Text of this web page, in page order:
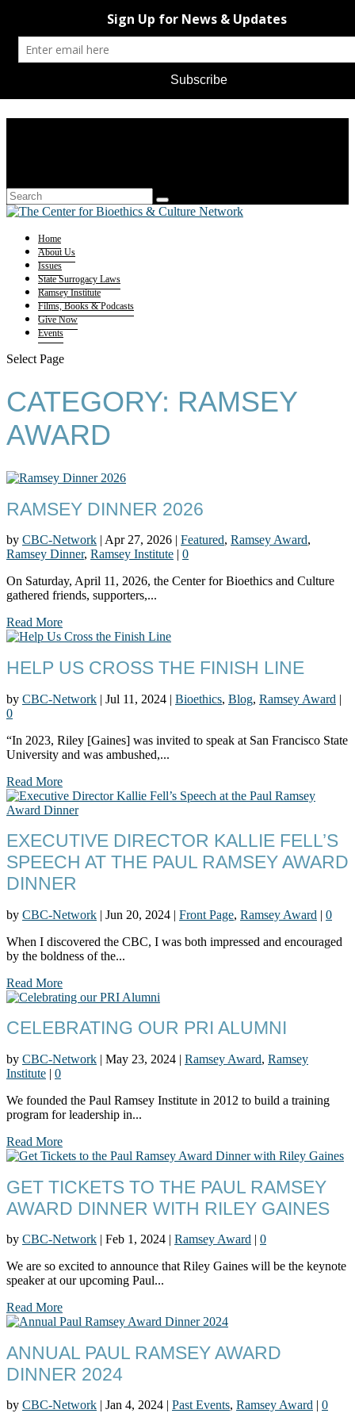
Home
About Us
Issues
State Surrogacy Laws
Ramsey Institute
Films, Books & Podcasts
Give Now
Events
Select Page
CATEGORY: RAMSEY
AWARD
RAMSEY DINNER 2026
by CBC-Network | Apr 27, 2026 | Featured, Ramsey Award,
Ramsey Dinner, Ramsey Institute | 0
On Saturday, April 11, 2026, the Center for Bioethics and Culture
gathered friends, supporters,...
Read More
HELP US CROSS THE FINISH LINE
by CBC-Network | Jul 11, 2024 | Bioethics, Blog, Ramsey Award |
0
“In 2023, Riley [Gaines] was invited to speak at San Francisco State
University and was ambushed,...
Read More
EXECUTIVE DIRECTOR KALLIE FELL’S
SPEECH AT THE PAUL RAMSEY AWARD
DINNER
by CBC-Network | Jun 20, 2024 | Front Page, Ramsey Award | 0
When I discovered the CBC, I was both impressed and encouraged
by the boldness of the...
Read More
CELEBRATING OUR PRI ALUMNI
by CBC-Network | May 23, 2024 | Ramsey Award, Ramsey
Institute | 0
We founded the Paul Ramsey Institute in 2012 to build a training
program for leadership in...
Read More
GET TICKETS TO THE PAUL RAMSEY
AWARD DINNER WITH RILEY GAINES
by CBC-Network | Feb 1, 2024 | Ramsey Award | 0
We are so excited to announce that Riley Gaines will be the keynote
speaker at our upcoming Paul...
Read More
ANNUAL PAUL RAMSEY AWARD
DINNER 2024
by CBC-Network | Jan 4, 2024 | Past Events, Ramsey Award | 0